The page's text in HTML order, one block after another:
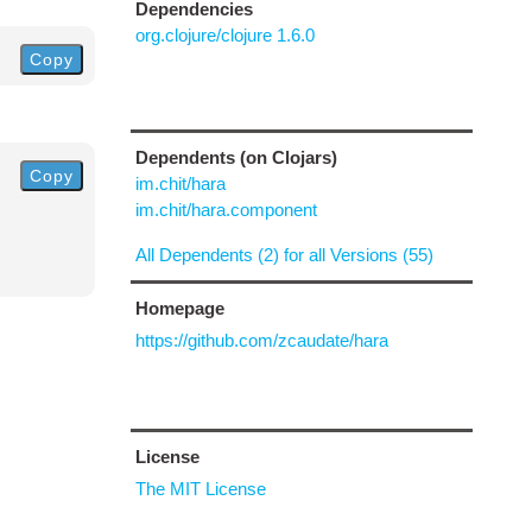
Copy
Copy
Dependencies
org.clojure/clojure 1.6.0
Dependents (on Clojars)
im.chit/hara
im.chit/hara.component
All Dependents (2) for all Versions (55)
Homepage
https://github.com/zcaudate/hara
License
The MIT License